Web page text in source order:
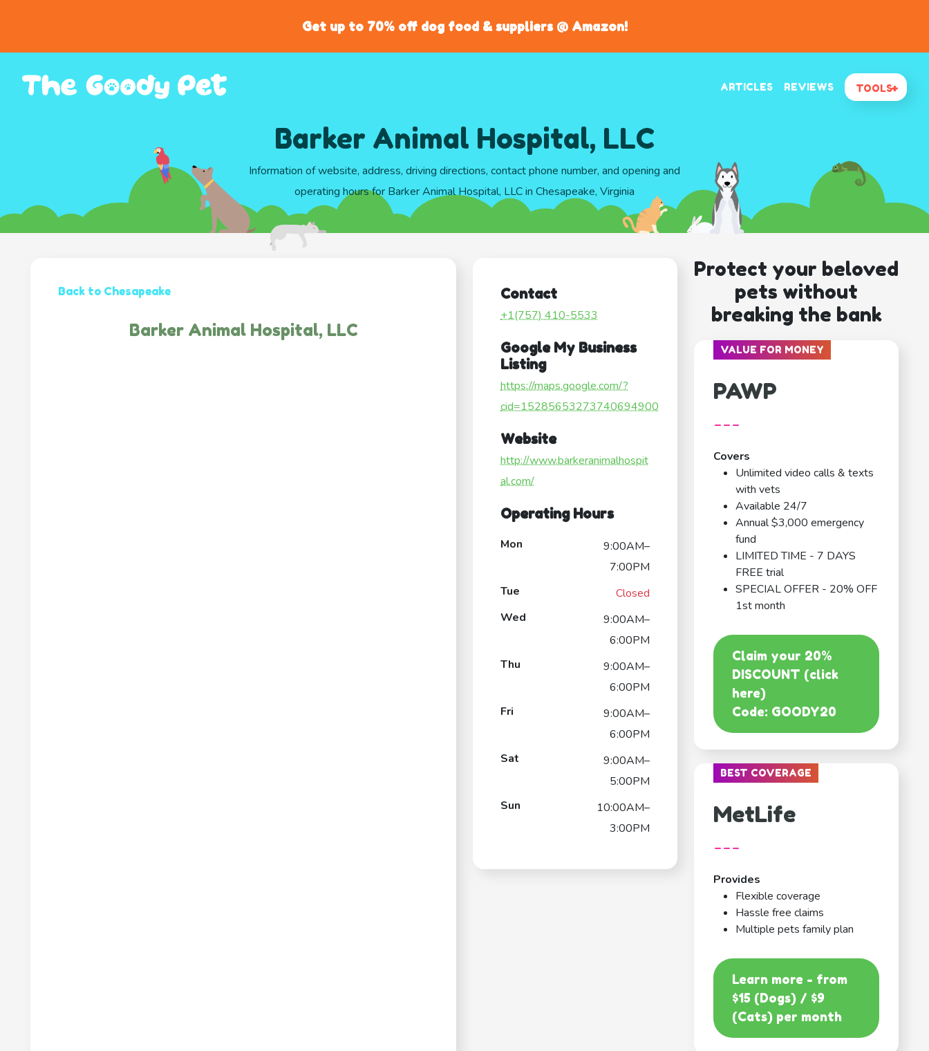
Get up to 70% off dog food & suppliers @ Amazon!
ARTICLES REVIEWS TOOLS
Barker Animal Hospital, LLC
Information of website, address, driving directions, contact phone number, and opening and
operating hours for Barker Animal Hospital, LLC in Chesapeake, Virginia
Back to Chesapeake
Barker Animal Hospital, LLC
Contact
+1(757) 410-5533
Google My Business
Listing
https://maps.google.com/?
cid=15285653273740694900
Website
http://www.barkeranimalhospit
al.com/
Operating Hours
Mon
9:00AM–
7:00PM
Tue
Closed
Wed
9:00AM–
6:00PM
Thu
9:00AM–
6:00PM
Fri
9:00AM–
6:00PM
Sat
9:00AM–
5:00PM
Sun
10:00AM–
3:00PM
Protect your beloved
pets without
breaking the bank
VALUE FOR MONEY
PAWP
---
Covers
Unlimited video calls & texts
with vets
Available 24/7
Annual $3,000 emergency
fund
LIMITED TIME - 7 DAYS
FREE trial
SPECIAL OFFER - 20% OFF
1st month
Claim your 20%
DISCOUNT (click
here)
Code: GOODY20
BEST COVERAGE
MetLife
---
Provides
Flexible coverage
Hassle free claims
Multiple pets family plan
Learn more - from
$15 (Dogs) / $9
(Cats) per month